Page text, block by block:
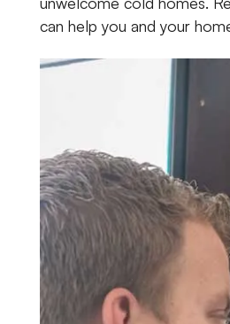
can help you and your